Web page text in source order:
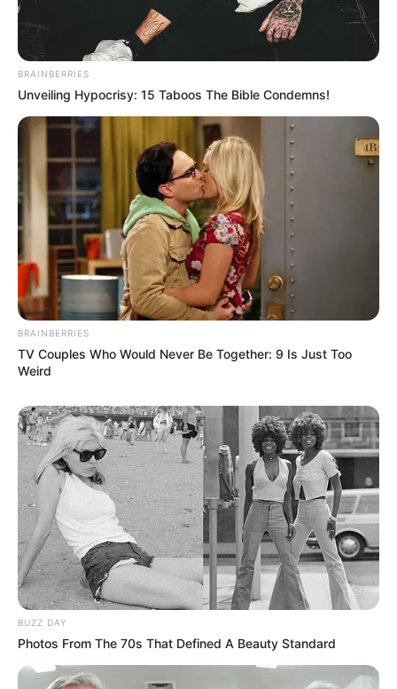
BRAINBERRIES
Unveiling Hypocrisy: 15 Taboos The Bible Condemns!
BRAINBERRIES
TV Couples Who Would Never Be Together: 9 Is Just Too
Weird
BUZZ DAY
Photos From The 70s That Defined A Beauty Standard